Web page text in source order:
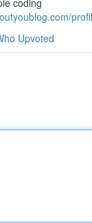
coding
Upvoted